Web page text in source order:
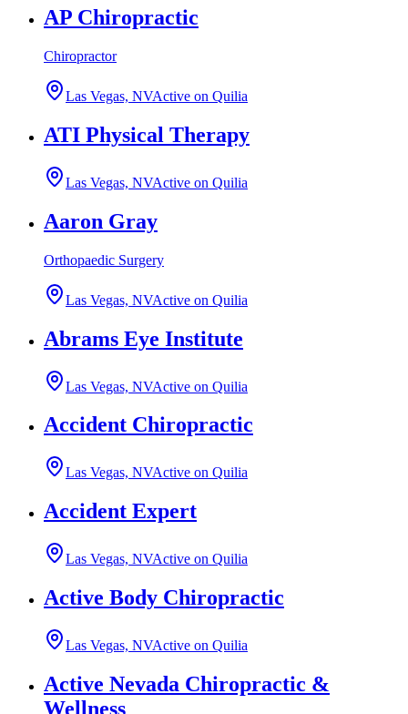
AP Chiropractic
Chiropractor
Las Vegas, NVActive on Quilia
ATI Physical Therapy
Las Vegas, NVActive on Quilia
Aaron Gray
Orthopaedic Surgery
Las Vegas, NVActive on Quilia
Abrams Eye Institute
Las Vegas, NVActive on Quilia
Accident Chiropractic
Las Vegas, NVActive on Quilia
Accident Expert
Las Vegas, NVActive on Quilia
Active Body Chiropractic
Las Vegas, NVActive on Quilia
Active Nevada Chiropractic &
Wellness